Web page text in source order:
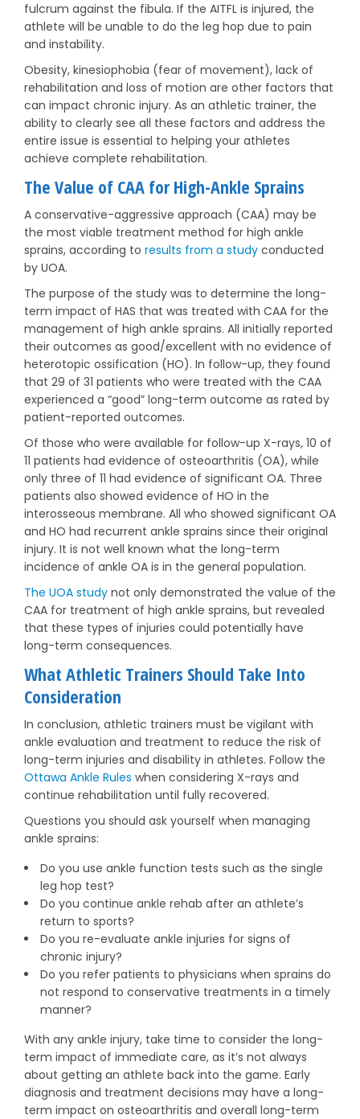
fulcrum against the fibula. If the AITFL is injured, the
athlete will be unable to do the leg hop due to pain
and instability.
Obesity, kinesiophobia (fear of movement), lack of
rehabilitation and loss of motion are other factors that
can impact chronic injury. As an athletic trainer, the
ability to clearly see all these factors and address the
entire issue is essential to helping your athletes
achieve complete rehabilitation.
The Value of CAA for High-Ankle Sprains
A conservative-aggressive approach (CAA) may be
the most viable treatment method for high ankle
sprains, according to results from a study conducted
by UOA.
The purpose of the study was to determine the long-
term impact of HAS that was treated with CAA for the
management of high ankle sprains. All initially reported
their outcomes as good/excellent with no evidence of
heterotopic ossification (HO). In follow-up, they found
that 29 of 31 patients who were treated with the CAA
experienced a “good” long-term outcome as rated by
patient-reported outcomes.
Of those who were available for follow-up X-rays, 10 of
11 patients had evidence of osteoarthritis (OA), while
only three of 11 had evidence of significant OA. Three
patients also showed evidence of HO in the
interosseous membrane. All who showed significant OA
and HO had recurrent ankle sprains since their original
injury. It is not well known what the long-term
incidence of ankle OA is in the general population.
The UOA study not only demonstrated the value of the
CAA for treatment of high ankle sprains, but revealed
that these types of injuries could potentially have
long-term consequences.
What Athletic Trainers Should Take Into
Consideration
In conclusion, athletic trainers must be vigilant with
ankle evaluation and treatment to reduce the risk of
long-term injuries and disability in athletes. Follow the
Ottawa Ankle Rules when considering X-rays and
continue rehabilitation until fully recovered.
Questions you should ask yourself when managing
ankle sprains:
Do you use ankle function tests such as the single
leg hop test?
Do you continue ankle rehab after an athlete’s
return to sports?
Do you re-evaluate ankle injuries for signs of
chronic injury?
Do you refer patients to physicians when sprains do
not respond to conservative treatments in a timely
manner?
With any ankle injury, take time to consider the long-
term impact of immediate care, as it’s not always
about getting an athlete back into the game. Early
diagnosis and treatment decisions may have a long-
term impact on osteoarthritis and overall long-term